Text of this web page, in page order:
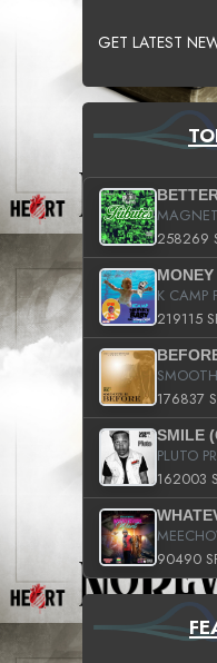
GET LATEST
258269
K CAMP
219115
176837
SMILE
162003
90490